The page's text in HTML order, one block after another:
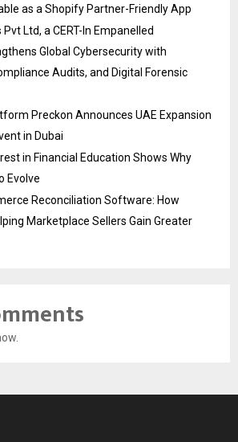
as a Shopify Partner-Friendly App
Ltd, a CERT-In Empanelled
Global Cybersecurity with
Audits, and Digital Forensic
Preckon Announces UAE Expansion
in Dubai
in Financial Education Shows Why
Evolve
Reconciliation Software: How
Marketplace Sellers Gain Greater